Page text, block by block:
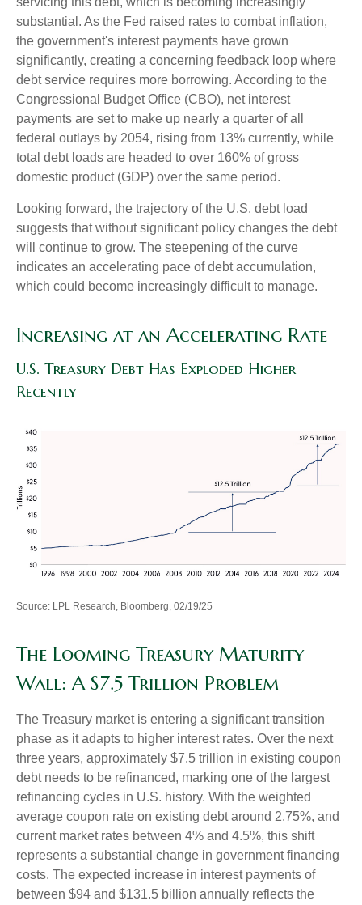
substantial. As the Fed raised rates to combat inflation,
the government's interest payments have grown
significantly, creating a concerning feedback loop where
debt service requires more borrowing. According to the
Congressional Budget Office (CBO), net interest
payments are set to make up nearly a quarter of all
federal outlays by 2054, rising from 13% currently, while
total debt loads are headed to over 160% of gross
domestic product (GDP) over the same period.
Looking forward, the trajectory of the U.S. debt load
suggests that without significant policy changes the debt
will continue to grow. The steepening of the curve
indicates an accelerating pace of debt accumulation,
which could become increasingly difficult to manage.
Increasing at an Accelerating Rate
U.S. Treasury Debt Has Exploded Higher
Recently
Source: LPL Research, Bloomberg, 02/19/25
The Looming Treasury Maturity
Wall: A $7.5 Trillion Problem
The Treasury market is entering a significant transition
phase as it adapts to higher interest rates. Over the next
three years, approximately $7.5 trillion in existing coupon
debt needs to be refinanced, marking one of the largest
refinancing cycles in U.S. history. With the weighted
average coupon rate on existing debt around 2.75%, and
current market rates between 4% and 4.5%, this shift
represents a substantial change in government financing
costs. The expected increase in interest payments of
between $94 and $131.5 billion annually reflects the